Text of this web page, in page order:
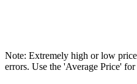
Note: Extremely high or low
errors. Use the 'Average Price' for